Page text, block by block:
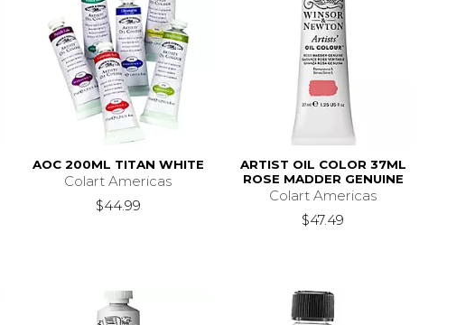
AOC 200ML TITAN WHITE
Colart Americas
$44.99
ARTIST OIL COLOR 37ML
ROSE MADDER GENUINE
Colart Americas
$47.49